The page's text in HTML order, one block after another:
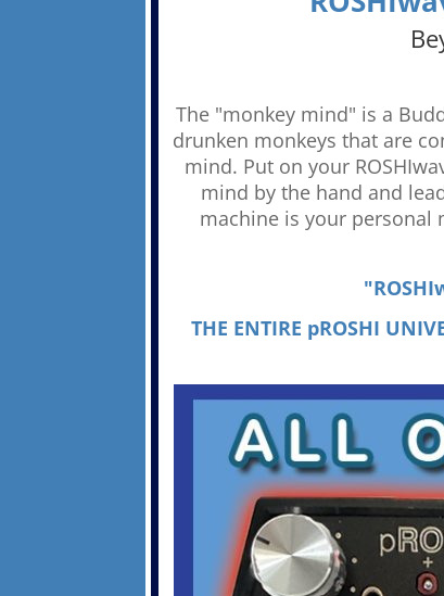
The "monkey mind" is a
drunken monkeys that are
mind. Put on your
mind by the hand and
machine is your personal
THE ENTIRE pROSHI